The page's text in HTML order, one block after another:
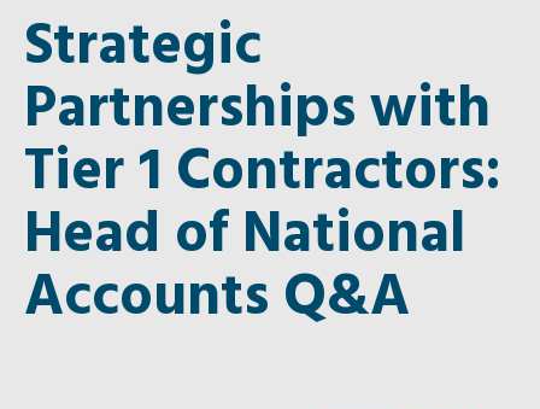
Strategic
Partnerships with
Tier 1 Contractors:
Head of National
Accounts Q&A